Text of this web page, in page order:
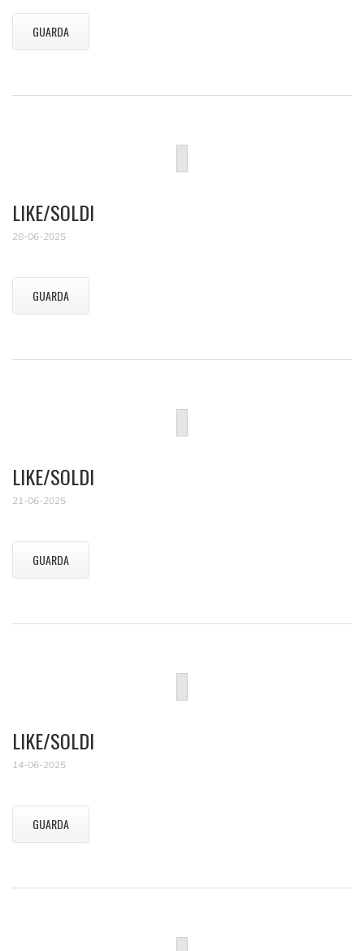
GUARDA
LIKE/SOLDI
28-06-2025
GUARDA
LIKE/SOLDI
21-06-2025
GUARDA
LIKE/SOLDI
14-06-2025
GUARDA